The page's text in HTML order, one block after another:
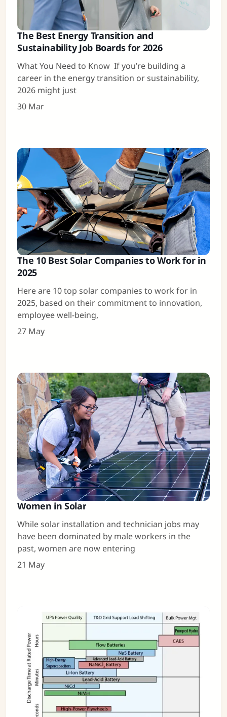
The Best Energy Transition and
Sustainability Job Boards for 2026
What You Need to Know If you’re building a
career in the energy transition or sustainability,
2026 might just
30 Mar
The 10 Best Solar Companies to Work for in
2025
Here are 10 top solar companies to work for in
2025, based on their commitment to innovation,
employee well-being,
27 May
Women in Solar
While solar installation and technician jobs may
have been dominated by male workers in the
past, women are now entering
21 May